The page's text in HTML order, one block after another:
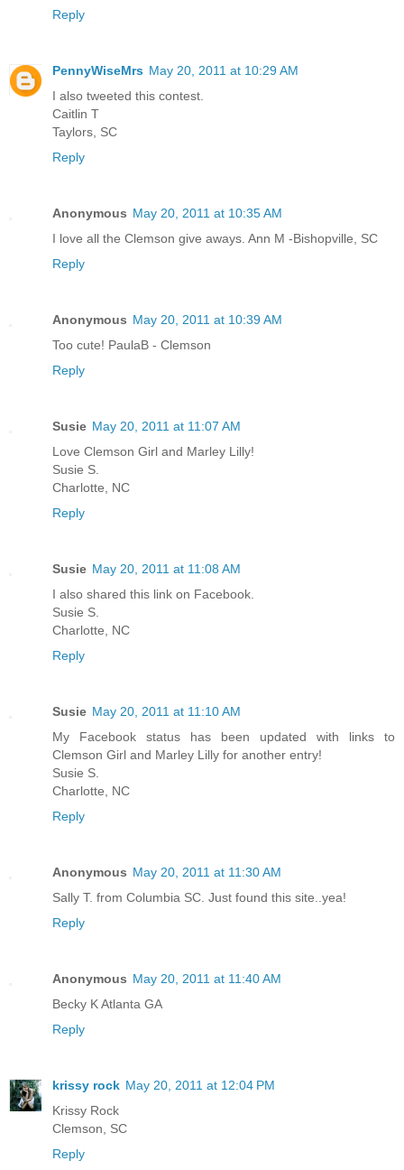
Reply
PennyWiseMrs May 20, 2011 at 10:29 AM
I also tweeted this contest.
Caitlin T
Taylors, SC
Reply
Anonymous May 20, 2011 at 10:35 AM
I love all the Clemson give aways. Ann M -Bishopville, SC
Reply
Anonymous May 20, 2011 at 10:39 AM
Too cute! PaulaB - Clemson
Reply
Susie May 20, 2011 at 11:07 AM
Love Clemson Girl and Marley Lilly!
Susie S.
Charlotte, NC
Reply
Susie May 20, 2011 at 11:08 AM
I also shared this link on Facebook.
Susie S.
Charlotte, NC
Reply
Susie May 20, 2011 at 11:10 AM
My Facebook status has been updated with links to
Clemson Girl and Marley Lilly for another entry!
Susie S.
Charlotte, NC
Reply
Anonymous May 20, 2011 at 11:30 AM
Sally T. from Columbia SC. Just found this site..yea!
Reply
Anonymous May 20, 2011 at 11:40 AM
Becky K Atlanta GA
Reply
krissy rock May 20, 2011 at 12:04 PM
Krissy Rock
Clemson, SC
Reply